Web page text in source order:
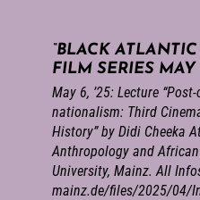
“BLACK
FILM SERIES MAY
May 6, ’25: Lecture
nationalism: Third
History” by Didi Cheeka
Anthropology and
University, Mainz. All
mainz.de/files/2025/04/